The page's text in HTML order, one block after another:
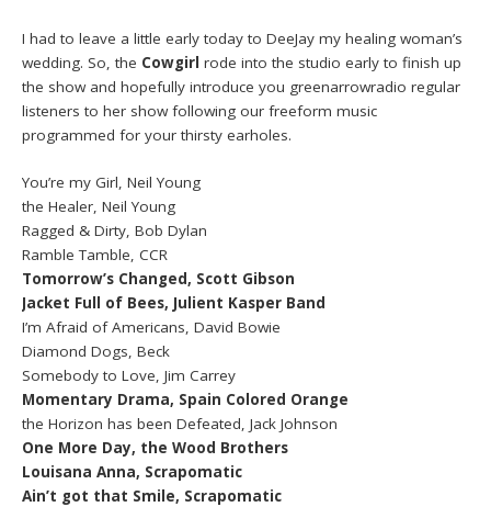
I had to leave a little early today to DeeJay my healing woman’s
wedding. So, the Cowgirl rode into the studio early to finish up
the show and hopefully introduce you greenarrowradio regular
listeners to her show following our freeform music
programmed for your thirsty earholes.
You’re my Girl, Neil Young
the Healer, Neil Young
Ragged & Dirty, Bob Dylan
Ramble Tamble, CCR
Tomorrow’s Changed, Scott Gibson
Jacket Full of Bees, Julient Kasper Band
I’m Afraid of Americans, David Bowie
Diamond Dogs, Beck
Somebody to Love, Jim Carrey
Momentary Drama, Spain Colored Orange
the Horizon has been Defeated, Jack Johnson
One More Day, the Wood Brothers
Louisana Anna, Scrapomatic
Ain’t got that Smile, Scrapomatic